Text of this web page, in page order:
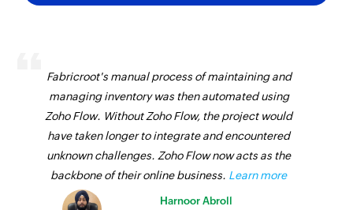
Fabricroot's manual process of maintaining and
managing inventory was then automated using
Zoho Flow. Without Zoho Flow, the project would
have taken longer to integrate and encountered
unknown challenges. Zoho Flow now acts as the
backbone of their online business. Learn more
Harnoor Abroll